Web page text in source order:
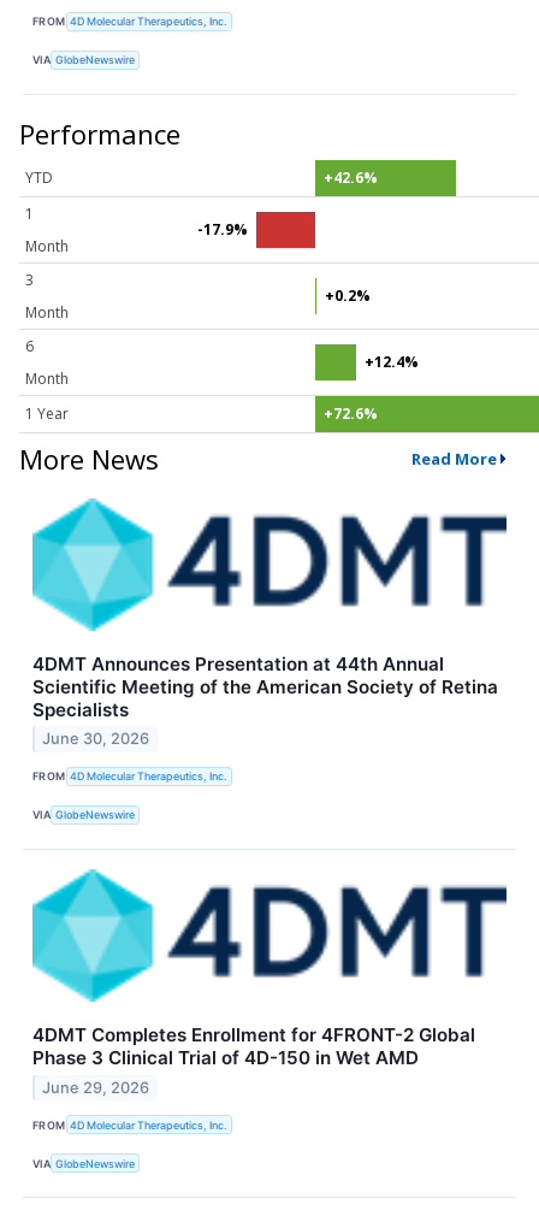
FROM 4D Molecular Therapeutics, Inc.
VIA GlobeNewswire
Performance
YTD
+42.6%
1
Month
-17.9%
3
Month
+0.2%
6
Month
+12.4%
1 Year +72.6%
More News Read More
4DMT Announces Presentation at 44th Annual
Scientific Meeting of the American Society of Retina
Specialists
June 30, 2026
FROM 4D Molecular Therapeutics, Inc.
VIA GlobeNewswire
4DMT Completes Enrollment for 4FRONT-2 Global
Phase 3 Clinical Trial of 4D-150 in Wet AMD
June 29, 2026
FROM 4D Molecular Therapeutics, Inc.
VIA GlobeNewswire